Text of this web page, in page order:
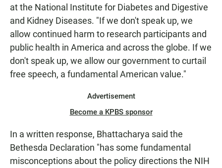
at the National Institute for Diabetes and Digestive
and Kidney Diseases. "If we don't speak up, we
allow continued harm to research participants and
public health in America and across the globe. If we
don't speak up, we allow our government to curtail
free speech, a fundamental American value."
Advertisement
Become a KPBS sponsor
In a written response, Bhattacharya said the
Bethesda Declaration "has some fundamental
misconceptions about the policy directions the NIH